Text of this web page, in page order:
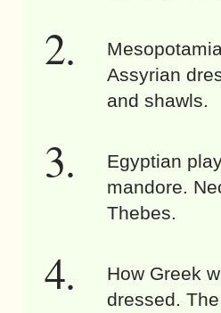
Assyrian
and shawls.
Egyptian
mandore.
Thebes.
How Greek
dressed.